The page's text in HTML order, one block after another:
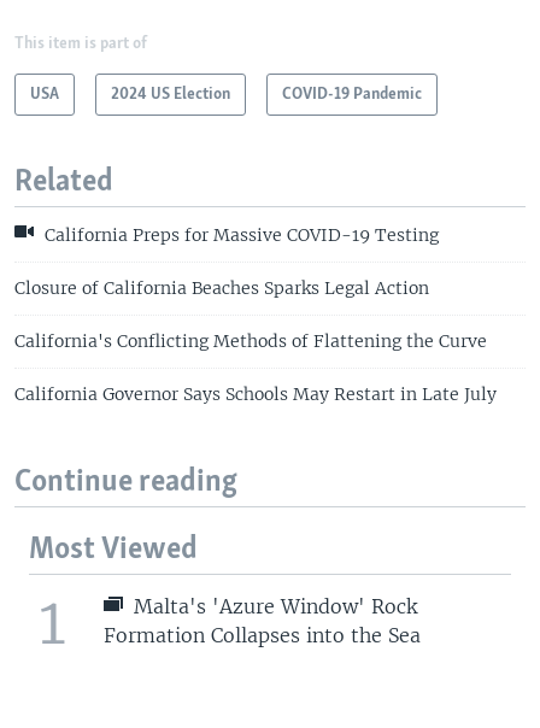
This item is part of
USA 2024 US Election COVID-19 Pandemic
Related
California Preps for Massive COVID-19 Testing
Closure of California Beaches Sparks Legal Action
California's Conflicting Methods of Flattening the Curve
California Governor Says Schools May Restart in Late July
Continue reading
Most Viewed
1
Malta's 'Azure Window' Rock
Formation Collapses into the Sea